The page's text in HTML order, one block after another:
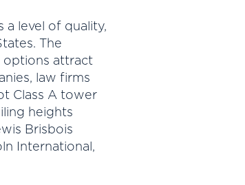
a level of quality,
The
options attract
law firms
Class A tower
heights
Brisbois
International,